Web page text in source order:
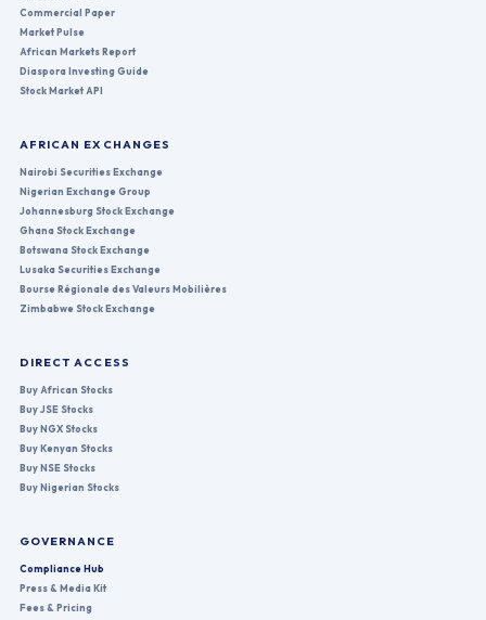
Commercial Paper
Market Pulse
African Markets Report
Diaspora Investing Guide
Stock Market API
AFRICAN EXCHANGES
Nairobi Securities Exchange
Nigerian Exchange Group
Johannesburg Stock Exchange
Ghana Stock Exchange
Botswana Stock Exchange
Lusaka Securities Exchange
Bourse Régionale des Valeurs Mobilières
Zimbabwe Stock Exchange
DIRECT ACCESS
Buy African Stocks
Buy JSE Stocks
Buy NGX Stocks
Buy Kenyan Stocks
Buy NSE Stocks
Buy Nigerian Stocks
GOVERNANCE
Compliance Hub
Press & Media Kit
Fees & Pricing